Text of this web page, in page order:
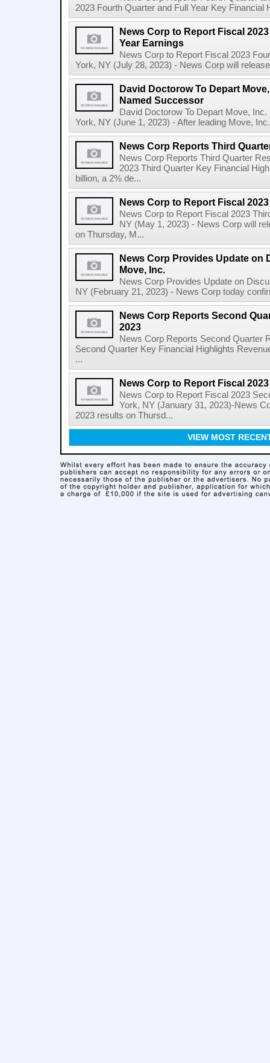
2023 Fourth Quarter and Full Year Key Financial
News Corp to Report Fiscal
Year Earnings
News Corp to Report Fiscal 2023
York, NY (July 28, 2023) - News Corp will
David Doctorow To Depart
Named Successor
David Doctorow To Depart Move,
York, NY (June 1, 2023) - After leading Move,
News Corp Reports Third
News Corp Reports Third Quarter
2023 Third Quarter Key Financial
billion, a 2% de...
News Corp to Report Fiscal
News Corp to Report Fiscal 2023
NY (May 1, 2023) - News Corp will
on Thursday, M...
News Corp Provides Update on
Move, Inc.
News Corp Provides Update on
NY (February 21, 2023) - News Corp today
News Corp Reports Second
2023
News Corp Reports Second Quarter
Second Quarter Key Financial Highlights
...
News Corp to Report Fiscal
News Corp to Report Fiscal 2023
York, NY (January 31, 2023)-News
2023 results on Thursd...
VIEW MOST